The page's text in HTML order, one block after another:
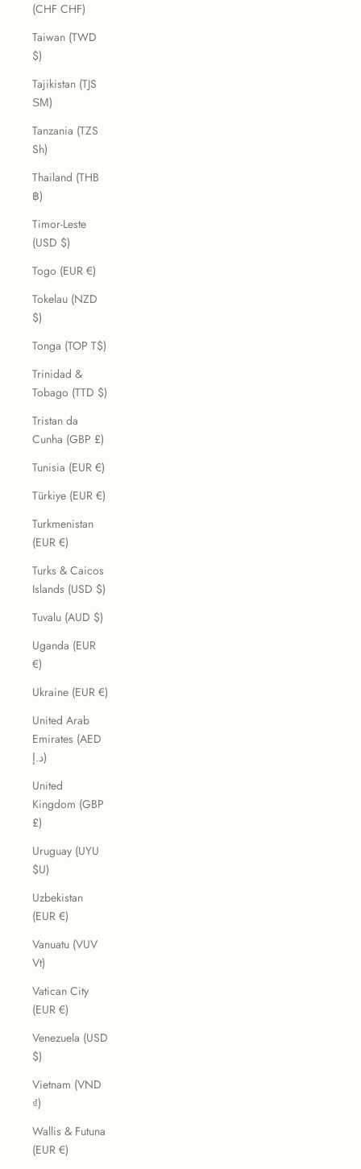
(CHF CHF)
Taiwan (TWD
$)
Tajikistan (TJS
ЅМ)
Tanzania (TZS
Sh)
Thailand (THB
฿)
Timor-Leste
(USD $)
Togo (EUR €)
Tokelau (NZD
$)
Tonga (TOP T$)
Trinidad &
Tobago (TTD $)
Tristan da
Cunha (GBP £)
Tunisia (EUR €)
Türkiye (EUR €)
Turkmenistan
(EUR €)
Turks & Caicos
Islands (USD $)
Tuvalu (AUD $)
Uganda (EUR
€)
Ukraine (EUR €)
United Arab
Emirates (AED
د.إ)
United
Kingdom (GBP
£)
Uruguay (UYU
$U)
Uzbekistan
(EUR €)
Vanuatu (VUV
Vt)
Vatican City
(EUR €)
Venezuela (USD
$)
Vietnam (VND
₫)
Wallis & Futuna
(EUR €)